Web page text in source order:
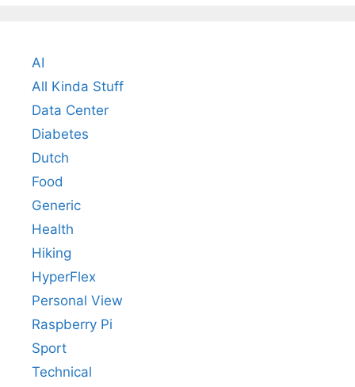
AI
All Kinda Stuff
Data Center
Diabetes
Dutch
Food
Generic
Health
Hiking
HyperFlex
Personal View
Raspberry Pi
Sport
Technical